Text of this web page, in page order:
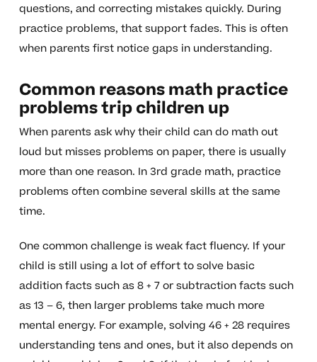
questions, and correcting mistakes quickly. During
practice problems, that support fades. This is often
when parents first notice gaps in understanding.
Common reasons math practice
problems trip children up
When parents ask why their child can do math out
loud but misses problems on paper, there is usually
more than one reason. In 3rd grade math, practice
problems often combine several skills at the same
time.
One common challenge is weak fact fluency. If your
child is still using a lot of effort to solve basic
addition facts such as 8 + 7 or subtraction facts such
as 13 – 6, then larger problems take much more
mental energy. For example, solving 46 + 28 requires
understanding tens and ones, but it also depends on